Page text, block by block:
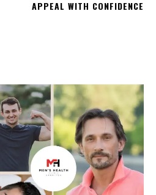
APPEAL WITH CONFIDENCE